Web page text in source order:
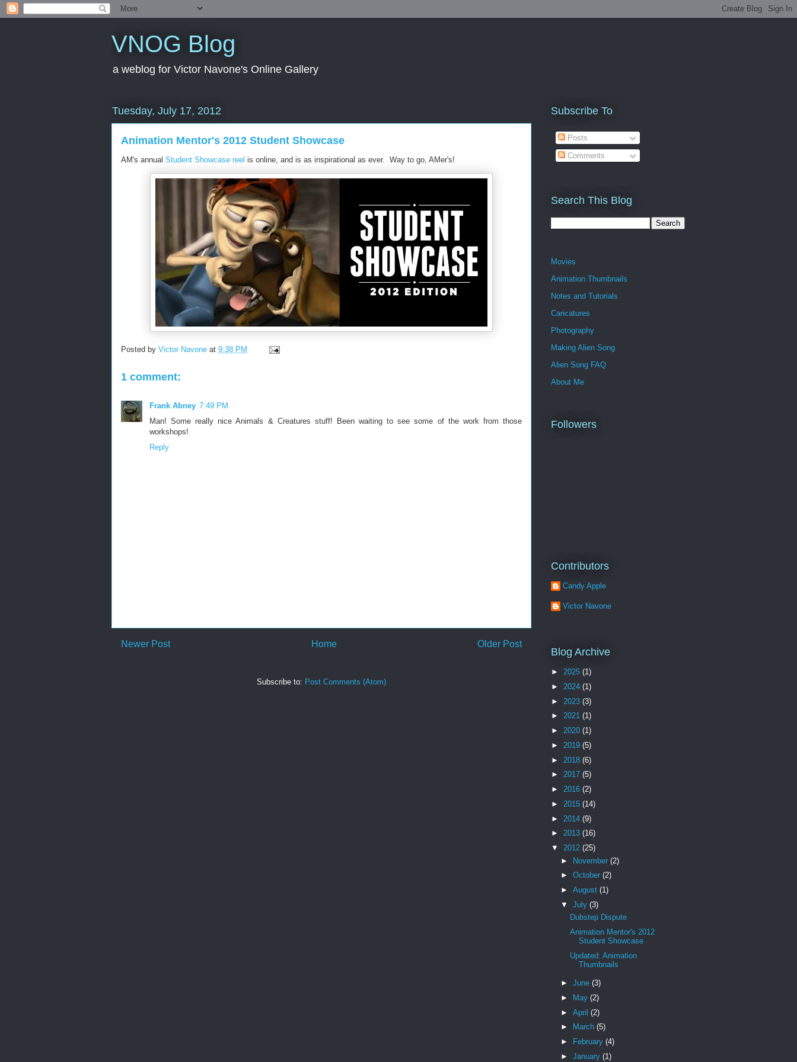
VNOG Blog
a weblog for Victor Navone's Online Gallery
Tuesday, July 17, 2012
Animation Mentor's 2012 Student Showcase
AM's annual Student Showcase reel is online, and is as inspirational as ever. Way to go, AMer's!
Posted by Victor Navone at 9:38 PM
1 comment:
Frank Abney 7:49 PM
Man! Some really nice Animals & Creatures stuff! Been waiting to see some of the work from those
workshops!
Reply
Newer Post Older Post
Home
Subscribe to: Post Comments (Atom)
Subscribe To
Posts
Comments
Search This Blog
Movies
Animation Thumbnails
Notes and Tutorials
Caricatures
Photography
Making Alien Song
Alien Song FAQ
About Me
Followers
Contributors
Candy Apple
Victor Navone
Blog Archive
► 2025 (1)
► 2024 (1)
► 2023 (3)
► 2021 (1)
► 2020 (1)
► 2019 (5)
► 2018 (6)
► 2017 (5)
► 2016 (2)
► 2015 (14)
► 2014 (9)
► 2013 (16)
▼ 2012 (25)
► November (2)
► October (2)
► August (1)
▼ July (3)
Dubstep Dispute
Animation Mentor's 2012
Student Showcase
Updated: Animation
Thumbnails
► June (3)
►
May (2)
► April (2)
►
March (5)
►
February (4)
► January (1)